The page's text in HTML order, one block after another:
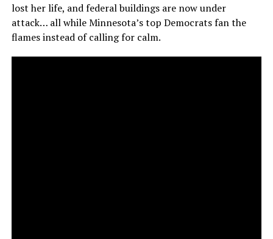
lost her life, and federal buildings are now under
attack… all while Minnesota’s top Democrats fan the
flames instead of calling for calm.